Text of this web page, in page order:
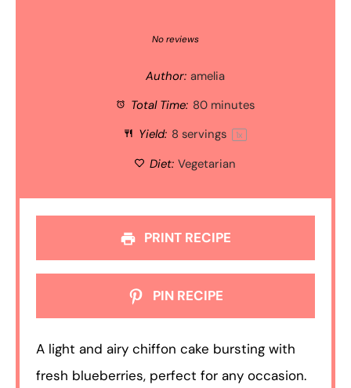
Stars
Stars
Star
No reviews
Author: amelia
Total Time: 80 minutes
Yield: 8 servings 1x
Diet: Vegetarian
PRINT RECIPE
PIN RECIPE
A light and airy chiffon cake bursting with
fresh blueberries, perfect for any occasion.